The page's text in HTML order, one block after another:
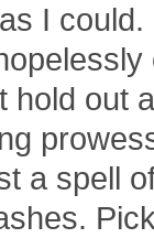
I
hold
a spell